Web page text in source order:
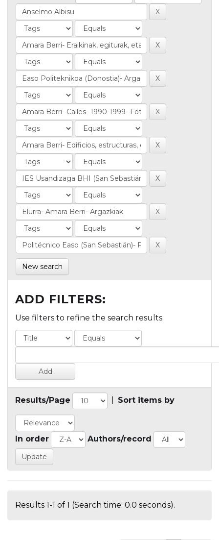
New search
ADD FILTERS:
Use filters to refine the search results.
Results/Page Sort items by
In order Authors/record
Results 1-1 of 1 (Search time: 0.0 seconds).